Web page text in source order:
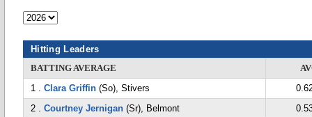
Hitting Leaders
BATTING AVERAGE
1 . Clara Griffin (So), Stivers
2 . Courtney Jernigan (Sr), Belmont